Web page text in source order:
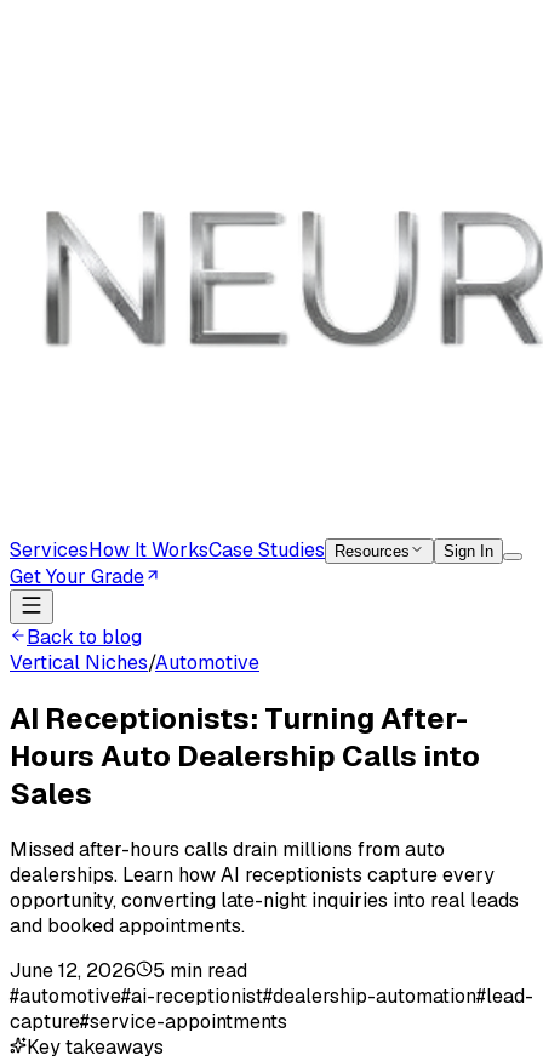
ServicesHow It WorksCase Studies Resources Sign In
Get Your Grade
Back to blog
Vertical Niches/Automotive
AI Receptionists: Turning After-
Hours Auto Dealership Calls into
Sales
Missed after-hours calls drain millions from auto
dealerships. Learn how AI receptionists capture every
opportunity, converting late-night inquiries into real leads
and booked appointments.
June 12, 2026
5 min read
#automotive#ai-receptionist#dealership-automation#lead-
capture#service-appointments
Key takeaways